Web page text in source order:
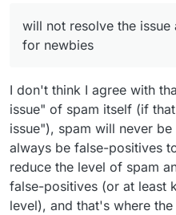
Cloudron
of good
rspamd is
server but all
external
leaving so
will not resolve the issue
for newbies
I don't think I agree with
issue" of spam itself (if
issue"), spam will never
always be false-positives
reduce the level of spam
false-positives (or at least
level), and that's where